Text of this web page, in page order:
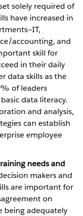
solely required of
have increased in
accounting, and
skill for
in their daily
data skills as the
of leaders
data literacy.
and analysis,
can establish
employee
needs and
makers and
are important for
on
being adequately